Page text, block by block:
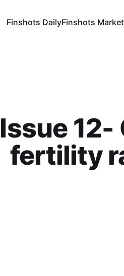
Finshots DailyFinshots
Issue
fertility